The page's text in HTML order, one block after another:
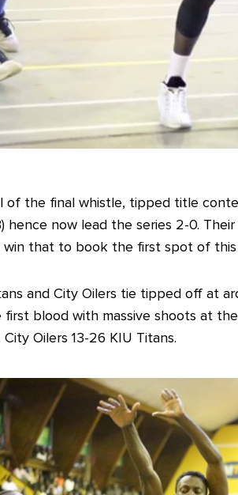
of the final whistle, tipped title
hence now lead the series 2-0.
that to book the first spot of this
and City Oilers tie tipped off at
first blood with massive shoots at
Oilers 13-26 KIU Titans.